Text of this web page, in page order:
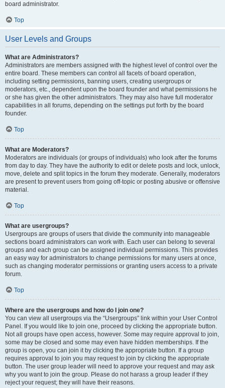
board administrator.
Top
User Levels and Groups
What are Administrators?
Administrators are members assigned with the highest level of control over the
entire board. These members can control all facets of board operation,
including setting permissions, banning users, creating usergroups or
moderators, etc., dependent upon the board founder and what permissions he
or she has given the other administrators. They may also have full moderator
capabilities in all forums, depending on the settings put forth by the board
founder.
Top
What are Moderators?
Moderators are individuals (or groups of individuals) who look after the forums
from day to day. They have the authority to edit or delete posts and lock, unlock,
move, delete and split topics in the forum they moderate. Generally, moderators
are present to prevent users from going off-topic or posting abusive or offensive
material.
Top
What are usergroups?
Usergroups are groups of users that divide the community into manageable
sections board administrators can work with. Each user can belong to several
groups and each group can be assigned individual permissions. This provides
an easy way for administrators to change permissions for many users at once,
such as changing moderator permissions or granting users access to a private
forum.
Top
Where are the usergroups and how do I join one?
You can view all usergroups via the “Usergroups” link within your User Control
Panel. If you would like to join one, proceed by clicking the appropriate button.
Not all groups have open access, however. Some may require approval to join,
some may be closed and some may even have hidden memberships. If the
group is open, you can join it by clicking the appropriate button. If a group
requires approval to join you may request to join by clicking the appropriate
button. The user group leader will need to approve your request and may ask
why you want to join the group. Please do not harass a group leader if they
reject your request; they will have their reasons.